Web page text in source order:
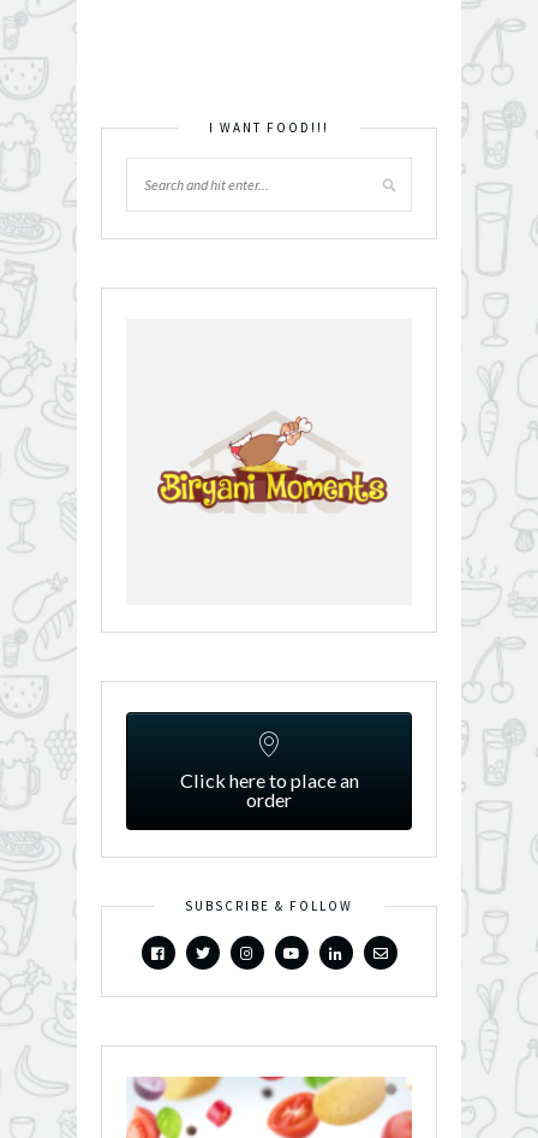
I WANT FOOD!!!
Click here to place an
order
SUBSCRIBE & FOLLOW